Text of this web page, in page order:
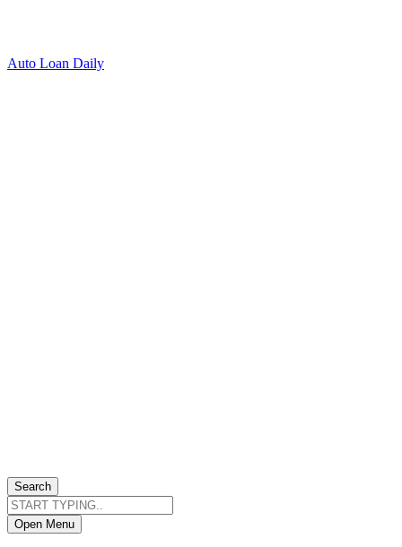
Auto Loan Daily
Search
Open Menu